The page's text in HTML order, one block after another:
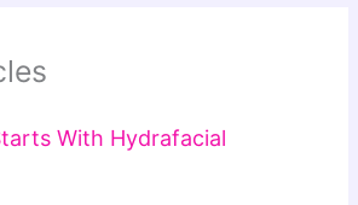
With Hydrafacial